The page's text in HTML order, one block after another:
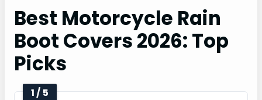
Best Motorcycle Rain
Boot Covers 2026: Top
Picks
1 / 5